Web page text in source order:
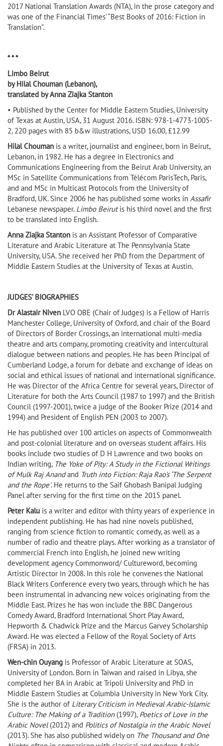
2017 National Translation Awards (NTA), in the prose category and
was one of the Financial Times’ “Best Books of 2016: Fiction in
Translation”.
* * *
Limbo Beirut
by Hilal Chouman (Lebanon),
translated by Anna Ziajka Stanton
• Published by the Center for Middle Eastern Studies, University
of Texas at Austin, USA, 31 August 2016. ISBN: 978-1-4773-1005-
2, 220 pages with 85 b&w illustrations, USD 16.00, £12.99
Hilal Chouman is a writer, journalist and engineer, born in Beirut,
Lebanon, in 1982. He has a degree in Electronics and
Communications Engineering from the Beirut Arab University, an
MSc in Satellite Communications from Télécom ParisTech, Paris,
and and MSc in Multicast Protocols from the University of
Bradford, UK. Since 2006 he has published some works in Assafir
Lebanese newspaper. Limbo Beirutis his third novel and the first
to be translated into English.
Anna Ziajka Stanton is an Assistant Professor of Comparative
Literature and Arabic Literature at The Pennsylvania State
University, USA. She received her PhD from the Department of
Middle Eastern Studies at the University of Texas at Austin.
JUDGES’ BIOGRAPHIES
Dr Alastair Niven LVO OBE (Chair of Judges) is a Fellow of Harris
Manchester College, University of Oxford, and chair of the Board
of Directors of Border Crossings, an international multi-media
theatre and arts company, promoting creativity and intercultural
dialogue between nations and peoples. He has been Principal of
Cumberland Lodge, a forum for debate and exchange of ideas on
social and ethical issues of national and international significance.
He was Director of the Africa Centre for several years, Director of
Literature for both the Arts Council (1987 to 1997) and the British
Council (1997-2001), twice a judge of the Booker Prize (2014 and
1994) and President of English PEN (2003 to 2007).
He has published over 100 articles on aspects of Commonwealth
and post-colonial literature and on overseas student affairs. His
books include two studies of D H Lawrence and two books on
Indian writing, The Yoke of Pity: A Study in the Fictional Writings
of Mulk Raj Anandand Truth into Fiction: Raja Rao's ‘The Serpent
and the Rope'. He returns to the Saif Ghobash Banipal Judging
Panel after serving for the first time on the 2015 panel.
Peter Kalu is a writer and editor with thirty years of experience in
independent publishing. He has had nine novels published,
ranging from science fiction to romantic comedy, as well as a
number of radio and theatre plays. After working as a translator of
commercial French into English, he joined new writing
development agency Commonword/ Cultureword, becoming
Artistic Director in 2008. In this role he convenes the National
Black Writers Conference every two years, through which he has
been instrumental in advancing new voices originating from the
Middle East. Prizes he has won include the BBC Dangerous
Comedy Award, Bradford International Short Play Award,
Hepworth & Chadwick Prize and the Marcus Garvey Scholarship
Award. He was elected a Fellow of the Royal Society of Arts
(FRSA) in 2013.
Wen-chin Ouyang is Professor of Arabic Literature at SOAS,
University of London. Born in Taiwan and raised in Libya, she
completed her BA in Arabic at Tripoli University and PhD in
Middle Eastern Studies at Columbia University in New York City.
She is the author of Literary Criticism in Medieval Arabic-Islamic
Culture: The Making of a Tradition(1997), Poetics of Love in the
Arabic Novel (2012) and Politics of Nostalgia in the Arabic Novel
(2013). She has also published widely on The Thousand and One